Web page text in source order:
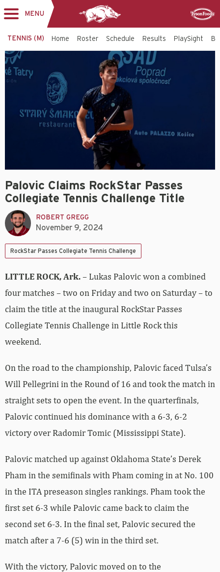
navigation
MENU
TENNIS (M) Home Roster Schedule Results PlaySight
Palovic Claims RockStar Passes
Collegiate Tennis Challenge Title
ROBERT GREGG
November 9, 2024
RockStar Passes Collegiate Tennis Challenge
LITTLE ROCK, Ark.– Lukas Palovic won a combined
four matches – two on Friday and two on Saturday – to
claim the title at the inaugural RockStar Passes
Collegiate Tennis Challenge in Little Rock this
weekend.
On the road to the championship, Palovic faced Tulsa’s
Will Pellegrini in the Round of 16 and took the match in
straight sets to open the event. In the quarterfinals,
Palovic continued his dominance with a 6-3, 6-2
victory over Radomir Tomic (Mississippi State).
Palovic matched up against Oklahoma State’s Derek
Pham in the semifinals with Pham coming in at No. 100
in the ITA preseason singles rankings. Pham took the
first set 6-3 while Palovic came back to claim the
second set 6-3. In the final set, Palovic secured the
match after a 7-6 (5) win in the third set.
With the victory, Palovic moved on to the